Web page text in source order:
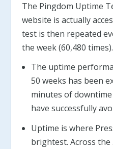
The Pingdom Uptime
website is actually
test is then repeated
the week (60,480 times).
The uptime
50 weeks has been
minutes of
have successfully
Uptime is where
brightest. Across